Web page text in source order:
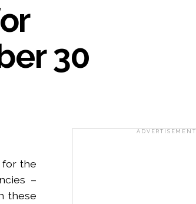
those spreading misinformation on social
notes ...
lakh ...
...
anniversary ...
30
for the
–
these
ADVERTISEMENT